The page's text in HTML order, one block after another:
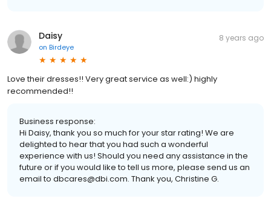
Daisy
on Birdeye
8 years ago
Love their dresses!! Very great service as well:) highly
recommended!!
Business response:
Hi Daisy, thank you so much for your star rating! We are
delighted to hear that you had such a wonderful
experience with us! Should you need any assistance in the
future or if you would like to tell us more, please send us an
email to dbcares@dbi.com. Thank you, Christine G.